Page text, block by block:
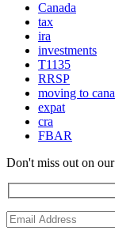
Canada
tax
ira
investments
T1135
RRSP
moving to
expat
cra
FBAR
Don't miss out on